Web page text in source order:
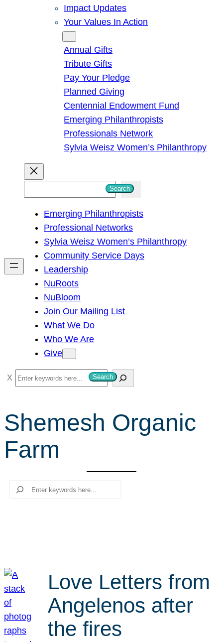
Impact Updates
Your Values In Action
Annual Gifts
Tribute Gifts
Pay Your Pledge
Planned Giving
Centennial Endowment Fund
Emerging Philanthropists
Professionals Network
Sylvia Weisz Women’s Philanthropy
h
Search
Emerging Philanthropists
Professional Networks
Sylvia Weisz Women’s Philanthropy
Community Service Days
Leadership
NuRoots
NuBloom
Join Our Mailing List
What We Do
Who We Are
Give
S
e
r
c
h
Search
Shemesh Organic
Farm
Search
Love Letters from
Angelenos after
the fires